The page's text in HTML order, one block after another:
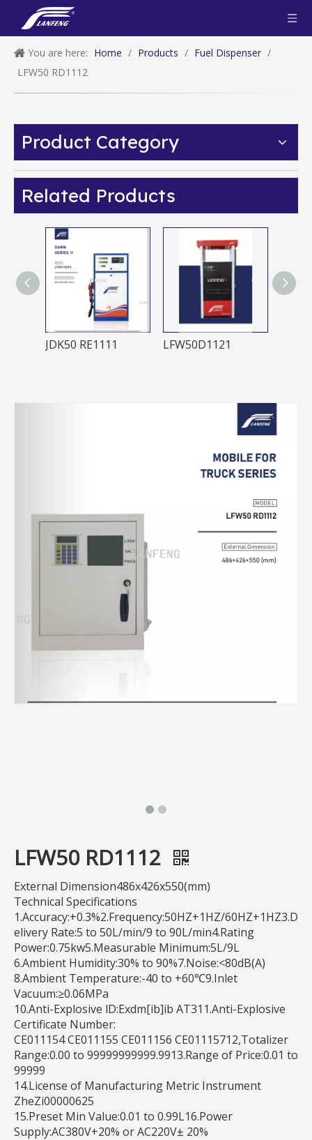
You are here: Home / Products / Fuel Dispenser /
LFW50 RD1112
Product Category
Related Products
JDK50 RE1111 LFW50D1121
LFW50 RD1112
External Dimension486x426x550(mm)
Technical Specifications
1.Accuracy:+0.3%2.Frequency:50HZ+1HZ/60HZ+1HZ3.D
elivery Rate:5 to 50L/min/9 to 90L/min4.Rating
Power:0.75kw5.Measurable Minimum:5L/9L
6.Ambient Humidity:30% to 90%7.Noise:<80dB(A)
8.Ambient Temperature:-40 to +60℃9.Inlet
Vacuum:≥0.06MPa
10.Anti-Explosive lD:Exdm[ib]ib AT311.Anti-Explosive
Certificate Number:
CE011154 CE011155 CE011156 CE01115712,Totalizer
Range:0.00 to 99999999999.9913.Range of Price:0.01 to
99999
14.License of Manufacturing Metric Instrument
ZheZi00000625
15.Preset Min Value:0.01 to 0.99L16.Power
Supply:AC380V+20% or AC220V± 20%